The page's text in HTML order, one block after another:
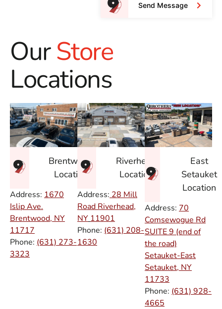
Send Message
OurStore
Locations
Brentwood
Location
Address: 1670
Islip Ave.
Brentwood, NY
11717
Phone: (631) 273-
3323
Riverhead
Location
Address: 28 Mill
Road Riverhead,
NY 11901
Phone: (631) 208-
1630
East
Setauket
Location
Address: 70
Comsewogue Rd
SUITE 9 (end of
the road)
Setauket-East
Setauket, NY
11733
Phone: (631) 928-
4665